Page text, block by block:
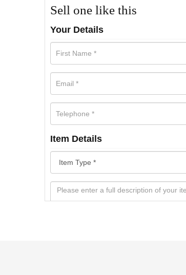
Sell one like this
Your Details
Item Details